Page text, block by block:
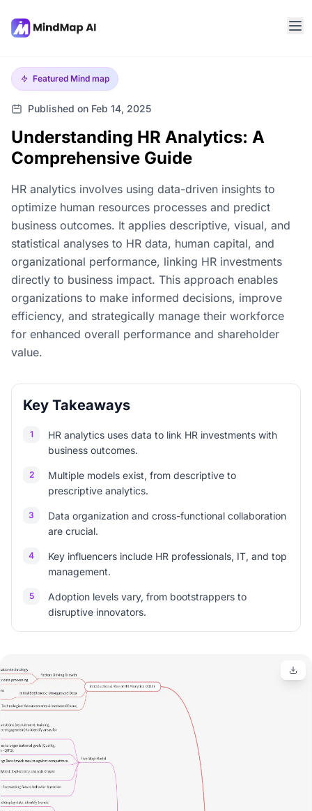
Featured Mind map
Published on Feb 14, 2025
Understanding HR Analytics: A
Comprehensive Guide
HR analytics involves using data-driven insights to
optimize human resources processes and predict
business outcomes. It applies descriptive, visual, and
statistical analyses to HR data, human capital, and
organizational performance, linking HR investments
directly to business impact. This approach enables
organizations to make informed decisions, improve
efficiency, and strategically manage their workforce
for enhanced overall performance and shareholder
value.
Key Takeaways
1
HR analytics uses data to link HR investments with
business outcomes.
2
Multiple models exist, from descriptive to
prescriptive analytics.
3
Data organization and cross-functional collaboration
are crucial.
4
Key influencers include HR professionals, IT, and top
management.
5
Adoption levels vary, from bootstrappers to
disruptive innovators.